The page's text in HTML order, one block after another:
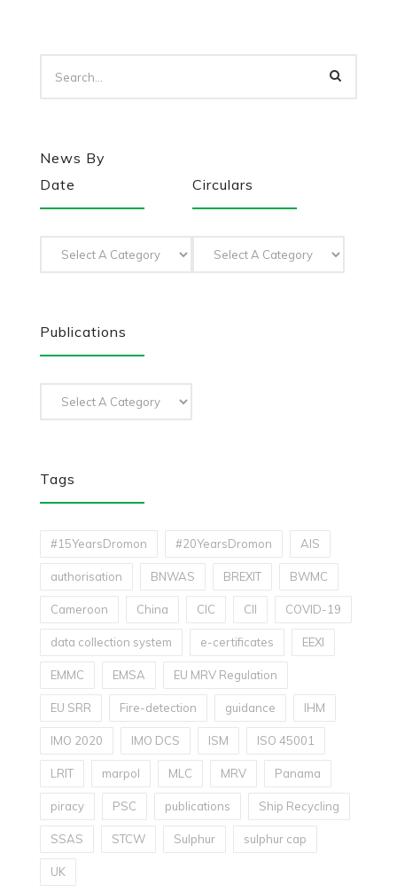
News By
Date
Circulars
Publications
Tags
#15YearsDromon #20YearsDromon AIS
authorisation BNWAS BREXIT BWMC
Cameroon China CIC CII COVID-19
data collection system e-certificates EEXI
EMMC EMSA EU MRV Regulation
EU SRR Fire-detection guidance IHM
IMO 2020 IMO DCS ISM ISO 45001
LRIT marpol MLC MRV Panama
piracy PSC publications Ship Recycling
SSAS STCW Sulphur sulphur cap
UK